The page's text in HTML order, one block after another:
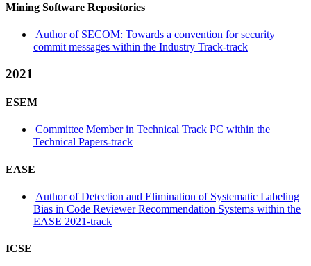
Mining Software Repositories
Author of SECOM: Towards a convention for security
commit messages within the Industry Track-track
2021
ESEM
Committee Member in Technical Track PC within the
Technical Papers-track
EASE
Author of Detection and Elimination of Systematic Labeling
Bias in Code Reviewer Recommendation Systems within the
EASE 2021-track
ICSE